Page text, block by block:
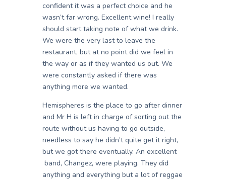
confident it was a perfect choice and he
wasn’t far wrong. Excellent wine! I really
should start taking note of what we drink.
We were the very last to leave the
restaurant, but at no point did we feel in
the way or as if they wanted us out. We
were constantly asked if there was
anything more we wanted.
Hemispheres is the place to go after dinner
and Mr H is left in charge of sorting out the
route without us having to go outside,
needless to say he didn’t quite get it right,
but we got there eventually. An excellent
band, Changez, were playing. They did
anything and everything but a lot of reggae